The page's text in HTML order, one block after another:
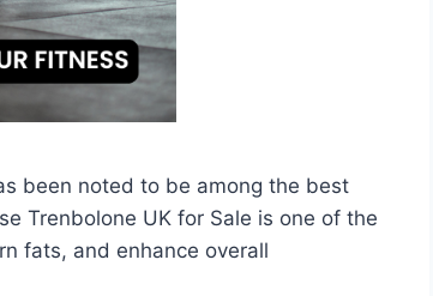
been noted to be among the best
Trenbolone UK for Sale is one of the
fats, and enhance overall